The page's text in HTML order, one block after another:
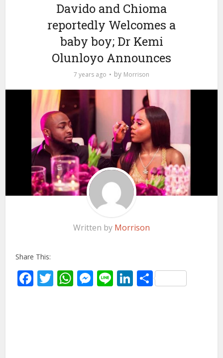
Davido and Chioma
reportedly Welcomes a
baby boy; Dr Kemi
Olunloyo Announces
7 years ago by Morrison
Written by Morrison
Share This:
Facebook
Twitter
WhatsApp
Messenger
LineLinkedIn
Share